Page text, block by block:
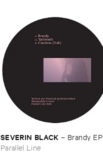
SEVERIN ​BLACK – Brandy ​EP
Parallel Line